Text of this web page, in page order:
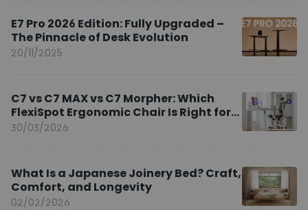
E7 Pro 2026 Edition: Fully Upgraded –
The Pinnacle of Desk Evolution
20/11/2025
C7 vs C7 MAX vs C7 Morpher: Which
FlexiSpot Ergonomic Chair Is Right for
You?
30/03/2026
What Is a Japanese Joinery Bed? Craft,
Comfort, and Longevity
02/02/2026